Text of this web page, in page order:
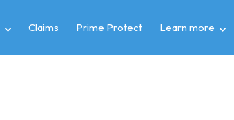
Claims Prime Protect Learn more